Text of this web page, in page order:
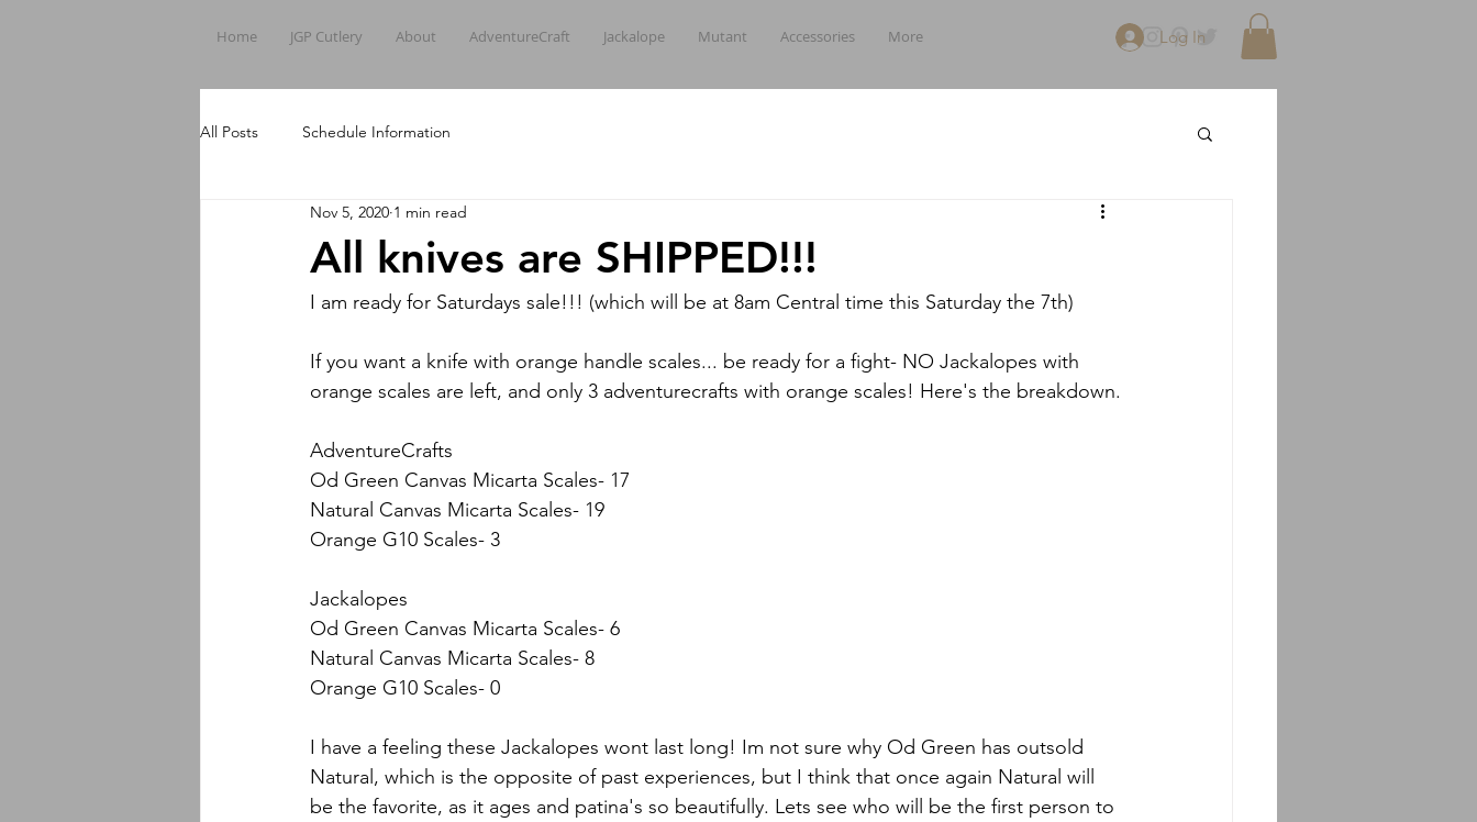
Home JGP Cutlery About AdventureCraft Jackalope Mutant Accessories More Log In
All Posts Schedule Information
All knives are SHIPPED!!!
Nov 5, 2020 1 min read
I am ready for Saturdays sale!!! (which will be at 8am Central time this Saturday the 7th)
If you want a knife with orange handle scales... be ready for a fight- NO Jackalopes with
orange scales are left, and only 3 adventurecrafts with orange scales! Here's the breakdown.
AdventureCrafts
Od Green Canvas Micarta Scales- 17
Natural Canvas Micarta Scales- 19
Orange G10 Scales- 3
Jackalopes
Od Green Canvas Micarta Scales- 6
Natural Canvas Micarta Scales- 8
Orange G10 Scales- 0
I have a feeling these Jackalopes wont last long! Im not sure why Od Green has outsold
Natural, which is the opposite of past experiences, but I think that once again Natural will
be the favorite, as it ages and patina's so beautifully. Lets see who will be the first person to